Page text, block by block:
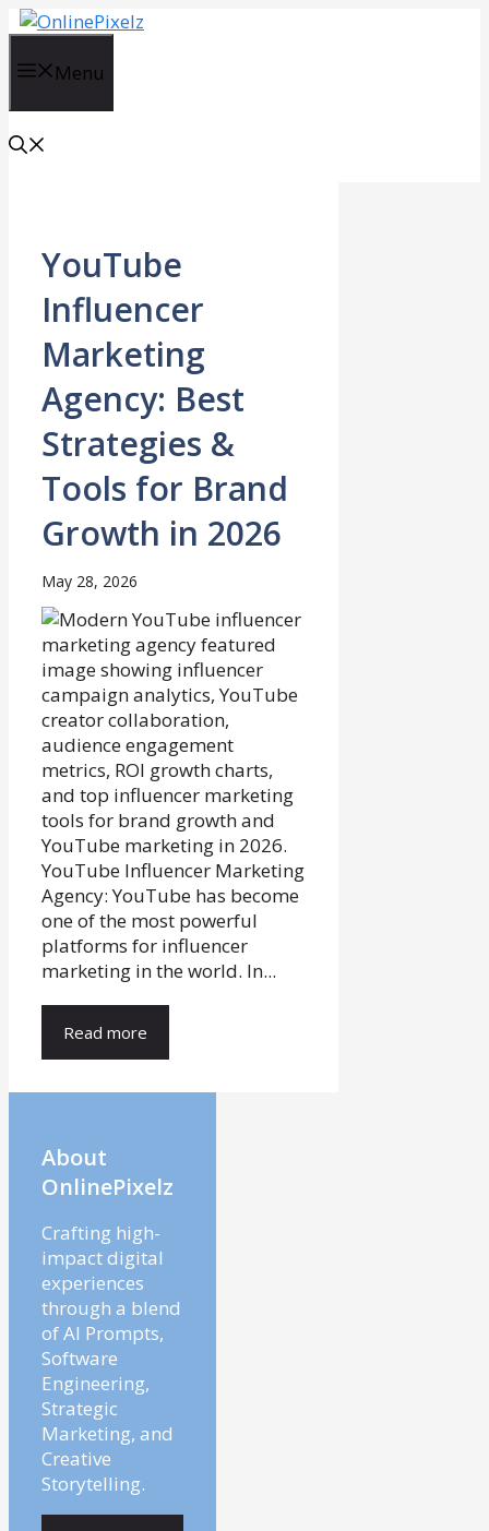
Skip
contentMenu
YouTube
Influencer
Marketing
Agency: Best
Strategies &
Tools for Brand
Growth in 2026
May 28, 2026
YouTube Influencer Marketing
Agency: YouTube has become
one of the most powerful
platforms for influencer
marketing in the world. In...
Read more
About
OnlinePixelz
Crafting high-
impact digital
experiences
through a blend
of AI Prompts,
Software
Engineering,
Strategic
Marketing, and
Creative
Storytelling.